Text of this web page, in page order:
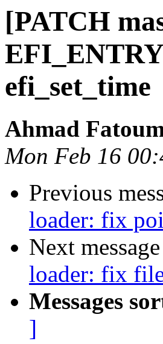
[PATCH
efi_set_time
Ahmad
Mon Feb 16
Previous
loader: fix
Next
loader: fix
Messages
]